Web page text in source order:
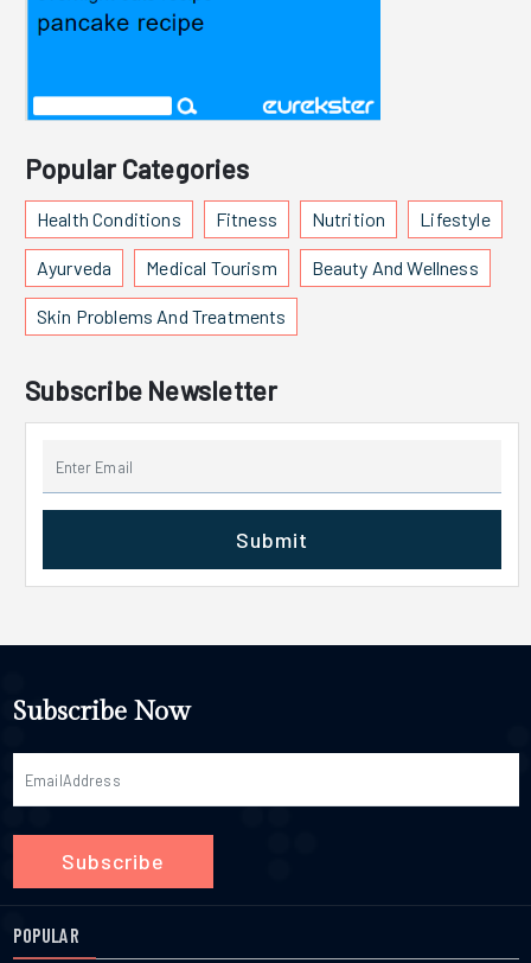
Popular Categories
Health Conditions Fitness Nutrition Lifestyle
Ayurveda Medical Tourism Beauty And Wellness
Skin Problems And Treatments
Subscribe Newsletter
Submit
Subscribe Now
Subscribe
POPULAR